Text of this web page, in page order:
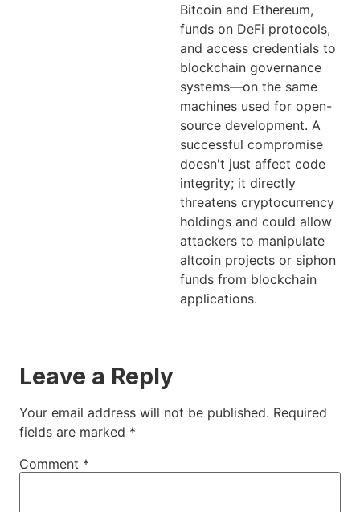
Bitcoin and Ethereum,
funds on DeFi protocols,
and access credentials to
blockchain governance
systems—on the same
machines used for open-
source development. A
successful compromise
doesn't just affect code
integrity; it directly
threatens cryptocurrency
holdings and could allow
attackers to manipulate
altcoin projects or siphon
funds from blockchain
applications.
Leave a Reply
Your email address will not be published. Required
fields are marked *
Comment *